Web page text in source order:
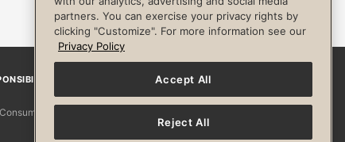
FacebookInstagram
partners. You can exercise your privacy rights by
clicking "Customize". For more information see our
Privacy Policy
Accept All
Reject All